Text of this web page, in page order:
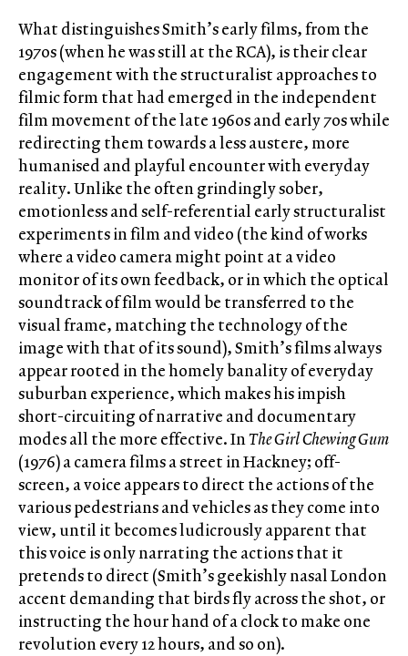
What distinguishes Smith’s early films, from the
1970s (when he was still at the RCA), is their clear
engagement with the structuralist approaches to
filmic form that had emerged in the independent
film movement of the late 1960s and early 70s while
redirecting them towards a less austere, more
humanised and playful encounter with everyday
reality. Unlike the often grindingly sober,
emotionless and self-referential early structuralist
experiments in film and video (the kind of works
where a video camera might point at a video
monitor of its own feedback, or in which the optical
soundtrack of film would be transferred to the
visual frame, matching the technology of the
image with that of its sound), Smith’s films always
appear rooted in the homely banality of everyday
suburban experience, which makes his impish
short-circuiting of narrative and documentary
modes all the more effective. InThe Girl Chewing Gum
(1976) a camera films a street in Hackney; off-
screen, a voice appears to direct the actions of the
various pedestrians and vehicles as they come into
view, until it becomes ludicrously apparent that
this voice is only narrating the actions that it
pretends to direct (Smith’s geekishly nasal London
accent demanding that birds fly across the shot, or
instructing the hour hand of a clock to make one
revolution every 12 hours, and so on).